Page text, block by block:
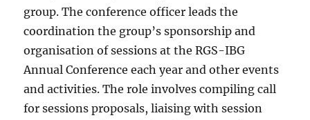
group. The conference officer leads the
coordination the group’s sponsorship and
organisation of sessions at the RGS-IBG
Annual Conference each year and other events
and activities. The role involves compiling call
for sessions proposals, liaising with session